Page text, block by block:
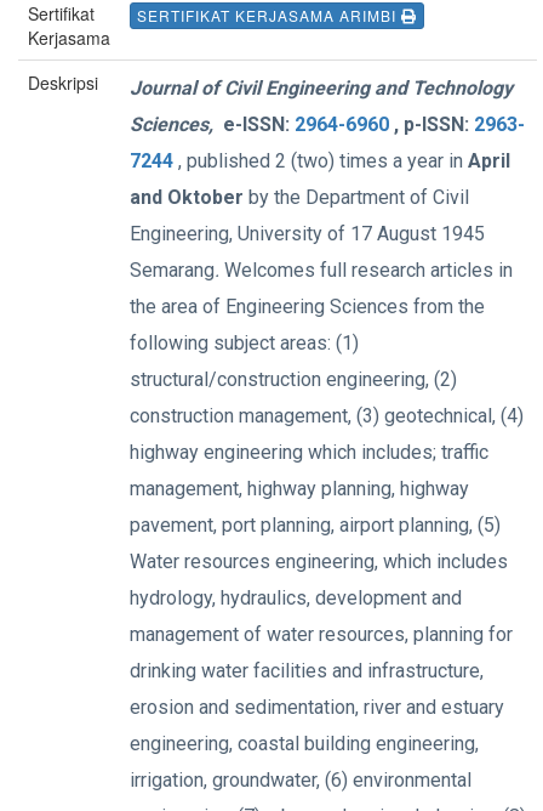
Sertifikat
Kerjasama
SERTIFIKAT KERJASAMA ARIMBI
Deskripsi
Journal of Civil Engineering and Technology
Sciences, e-ISSN: 2964-6960 , p-ISSN: 2963-
7244 , published 2 (two) times a year in April
and Oktober by the Department of Civil
Engineering, University of 17 August 1945
Semarang. Welcomes full research articles in
the area of Engineering Sciences from the
following subject areas: (1)
structural/construction engineering, (2)
construction management, (3) geotechnical, (4)
highway engineering which includes; traffic
management, highway planning, highway
pavement, port planning, airport planning, (5)
Water resources engineering, which includes
hydrology, hydraulics, development and
management of water resources, planning for
drinking water facilities and infrastructure,
erosion and sedimentation, river and estuary
engineering, coastal building engineering,
irrigation, groundwater, (6) environmental